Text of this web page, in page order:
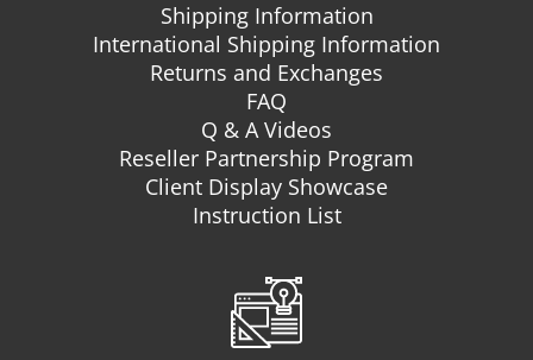
Shipping Information
International Shipping Information
Returns and Exchanges
FAQ
Q & A Videos
Reseller Partnership Program
Client Display Showcase
Instruction List